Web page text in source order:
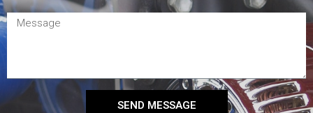
SEND MESSAGE